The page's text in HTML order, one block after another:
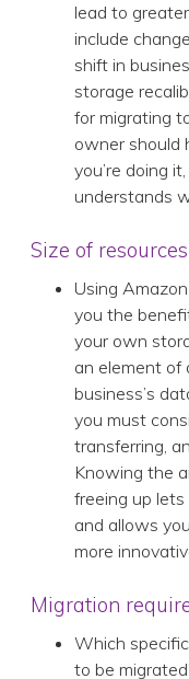
lead to
include
shift in
storage
for migrating
owner should
you’re doing
understands
Size of
Using
you the
your own
an element of
business’s
you must
transferring,
Knowing the
freeing up
and allows
more
Migration
Which
to be